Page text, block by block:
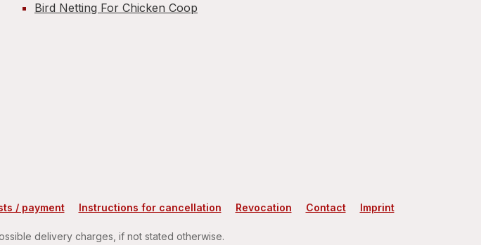
Bird Netting For Chicken Coop
/ payment Instructions for cancellation Revocation Contact Imprint
delivery charges, if not stated otherwise.